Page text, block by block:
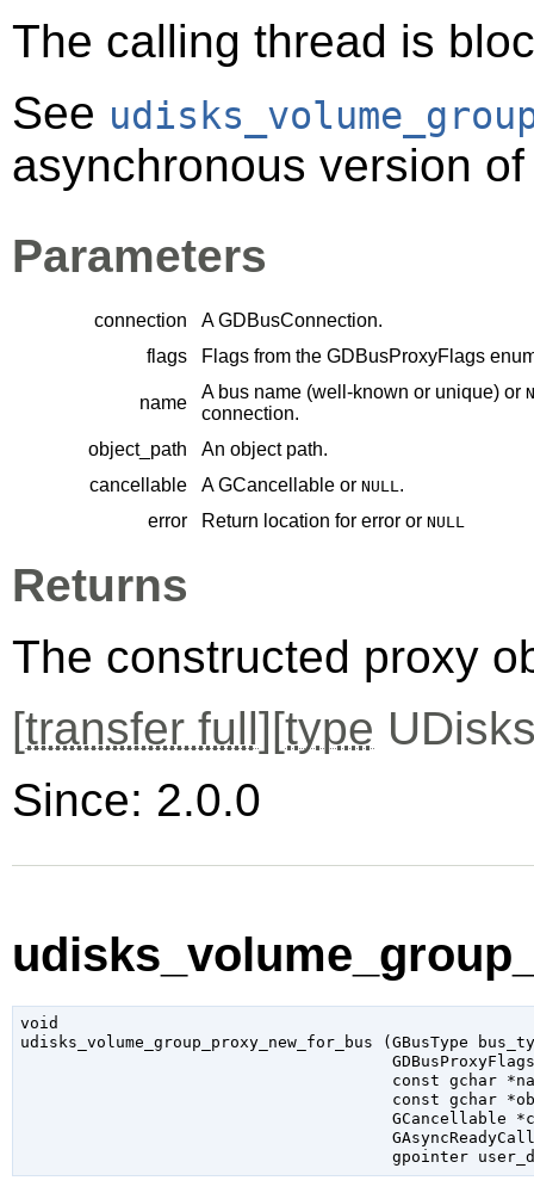
The calling thread is
See
asynchronous version
Parameters
connection AGDBusConnection.
flags
Flags from the GDBusProxyFlags
name
A bus name (well-known or unique) or
connection.
object_path
An object path.
cancellable
AGCancellable or NULL.
error
Return location for error or NULL
Returns
The constructed proxy
[transfer full][type
Since: 2.0.0
void
udisks_volume_group_proxy_new_for_bus (GBusType
const gchar
const gchar
GCancellable
gpointer